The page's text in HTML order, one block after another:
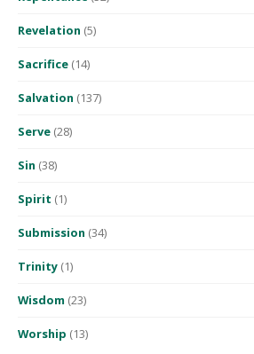
Revelation (5)
Sacrifice (14)
Salvation (137)
Serve (28)
Sin (38)
Spirit (1)
Submission (34)
Trinity (1)
Wisdom (23)
Worship (13)